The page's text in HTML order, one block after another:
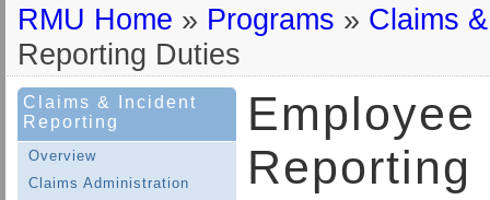
RMU Home » Programs » Claims
Reporting Duties
Claims & Incident
Reporting
Overview
Claims Administration
Reporting